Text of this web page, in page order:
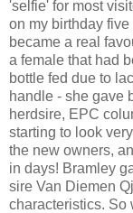
'selfie' for most
on my birthday
became a real
a female that had
bottle fed due to
handle - she gave
herdsire, EPC
starting to look
the new owners,
in days! Bramley
sire Van Diemen
characteristics. So